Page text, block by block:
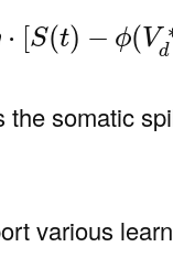
⋅ [S(t) − ϕ(Vd
the somatic
various